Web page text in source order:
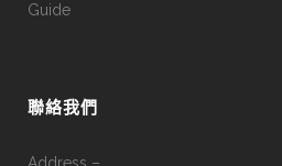
Guide
聯絡我們